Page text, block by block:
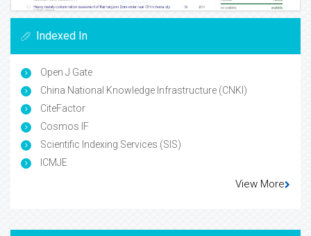
Indexed In
Open J Gate
China National Knowledge Infrastructure (CNKI)
CiteFactor
Cosmos IF
Scientific Indexing Services (SIS)
ICMJE
View More